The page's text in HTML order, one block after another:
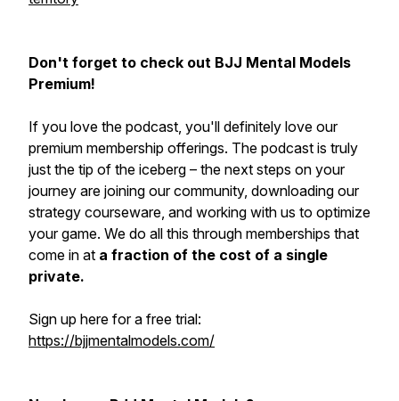
Don't forget to check out BJJ Mental Models
Premium!
If you love the podcast, you'll definitely love our
premium membership offerings. The podcast is truly
just the tip of the iceberg – the next steps on your
journey are joining our community, downloading our
strategy courseware, and working with us to optimize
your game. We do all this through memberships that
come in at a fraction of the cost of a single
private.
Sign up here for a free trial:
https://bjjmentalmodels.com/